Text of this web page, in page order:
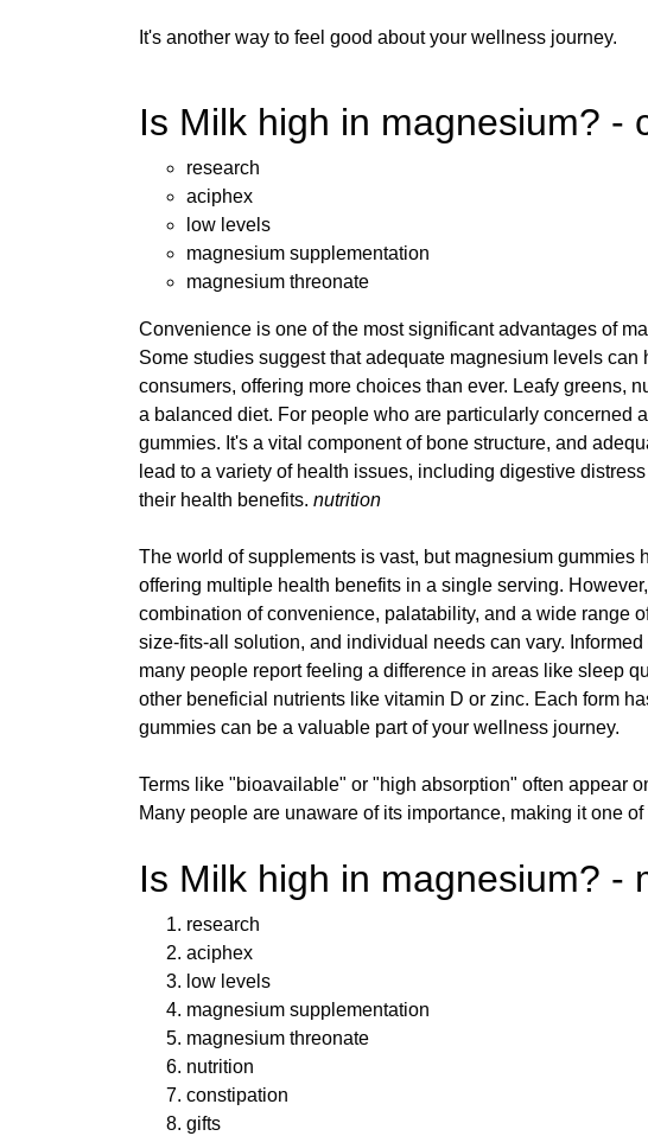
It's another way to feel good about your wellness journey.
Is Milk high in magnesium? -
research
aciphex
low levels
magnesium supplementation
magnesium threonate
Convenience is one of the most significant advantages of
Some studies suggest that adequate magnesium levels
consumers, offering more choices than ever. Leafy greens,
a balanced diet. For people who are particularly concerned
gummies. It's a vital component of bone structure, and
lead to a variety of health issues, including digestive
their health benefits. nutrition
The world of supplements is vast, but magnesium
offering multiple health benefits in a single serving.
combination of convenience, palatability, and a wide range
size-fits-all solution, and individual needs can vary.
many people report feeling a difference in areas like sleep
other beneficial nutrients like vitamin D or zinc. Each form
gummies can be a valuable part of your wellness journey.
Terms like "bioavailable" or "high absorption" often appear
Many people are unaware of its importance, making it one
Is Milk high in magnesium? -
research
aciphex
low levels
magnesium supplementation
magnesium threonate
nutrition
constipation
gifts